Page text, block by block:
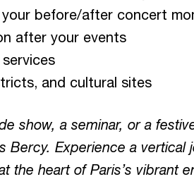
before/after concert
after your events
and cultural sites
show, a seminar, or a
Bercy. Experience a vertical
the heart of Paris’s vibrant